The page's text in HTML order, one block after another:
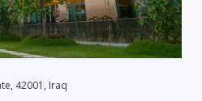
42001, Iraq